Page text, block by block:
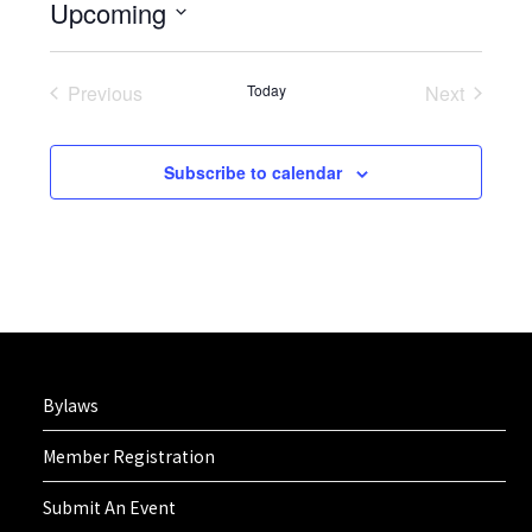
Upcoming
Select
Previous
Today
Next
Subscribe to calendar
Bylaws
Member Registration
Submit An Event